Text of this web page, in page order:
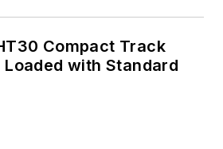
Compact Track
Loaded with Standard